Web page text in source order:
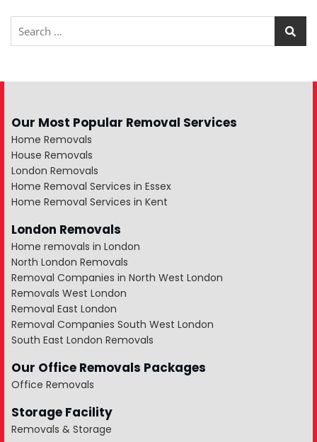
Our Most Popular Removal Services
Home Removals
House Removals
London Removals
Home Removal Services in Essex
Home Removal Services in Kent
London Removals
Home removals in London
North London Removals
Removal Companies in North West London
Removals West London
Removal East London
Removal Companies South West London
South East London Removals
Our Office Removals Packages
Office Removals
Storage Facility
Removals & Storage